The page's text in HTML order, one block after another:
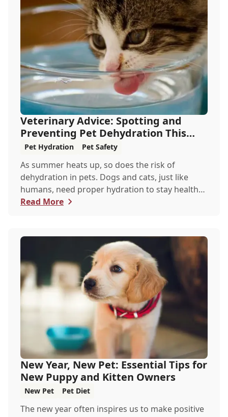
Veterinary Advice: Spotting and
Preventing Pet Dehydration This
Summer
Pet Hydration Pet Safety
As summer heats up, so does the risk of
dehydration in pets. Dogs and cats, just like
humans, need proper hydration to stay healthy,
especial...
Read More
New Year, New Pet: Essential Tips for
New Puppy and Kitten Owners
New Pet Pet Diet
The new year often inspires us to make positive